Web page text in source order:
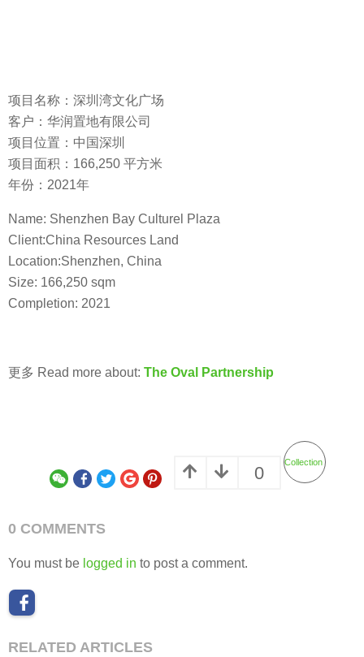
项目名称：深圳湾文化广场
客户：华润置地有限公司
项目位置：中国深圳
项目面积：166,250 平方米
年份：2021年
Name: Shenzhen Bay Culturel Plaza
Client:China Resources Land
Location:Shenzhen, China
Size: 166,250 sqm
Completion: 2021
更多 Read more about: The Oval Partnership
0
Collection
0 COMMENTS
You must be logged in to post a comment.
RELATED ARTICLES